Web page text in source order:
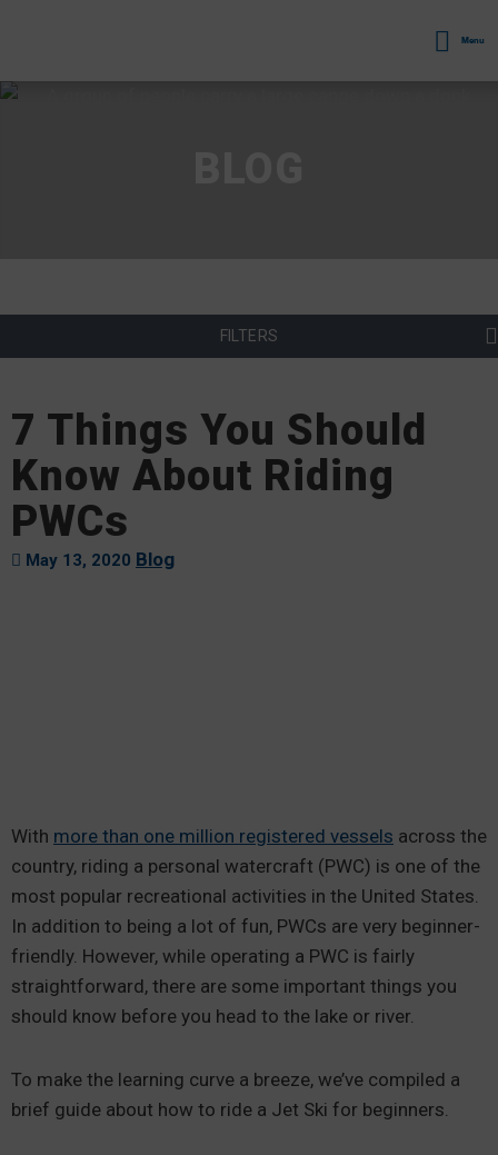
Menu
FILTERS
7 Things You Should
Know About Riding
PWCs
May 13, 2020 Blog
With more than one million registered vessels across the
country, riding a personal watercraft (PWC) is one of the
most popular recreational activities in the United States.
In addition to being a lot of fun, PWCs are very beginner-
friendly. However, while operating a PWC is fairly
straightforward, there are some important things you
should know before you head to the lake or river.
To make the learning curve a breeze, we’ve compiled a
brief guide about how to ride a Jet Ski for beginners.